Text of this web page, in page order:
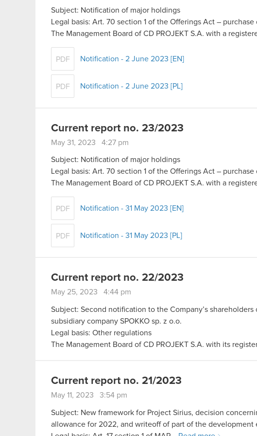
Subject: Notification of major holdings
Legal basis: Art. 70 section 1 of the Offerings Act –
The Management Board of CD PROJEKT S.A. with a
PDF Notification - 2 June 2023 [EN]
PDF Notification - 2 June 2023 [PL]
Current report no. 23/2023
May 31, 2023 4:27 pm
Subject: Notification of major holdings
Legal basis: Art. 70 section 1 of the Offerings Act –
The Management Board of CD PROJEKT S.A. with a
PDF Notification - 31 May 2023 [EN]
PDF Notification - 31 May 2023 [PL]
Current report no. 22/2023
May 25, 2023 4:44 pm
Subject: Second notification to the Company’s
subsidiary company SPOKKO sp. z o.o.
Legal basis: Other regulations
The Management Board of CD PROJEKT S.A. with its
Current report no. 21/2023
May 11, 2023 3:54 pm
Subject: New framework for Project Sirius, decision
allowance for 2022, and writeoff of part of the development